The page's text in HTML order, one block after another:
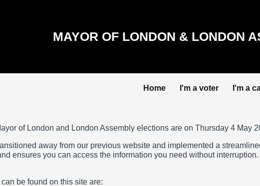
MAYOR OF LONDON & LONDON
Home I'm a voter I'm a
of London and London Assembly elections are on Thursday 4 May
away from our previous website and implemented a
ensures you can access the information you need without
be found on this site are: